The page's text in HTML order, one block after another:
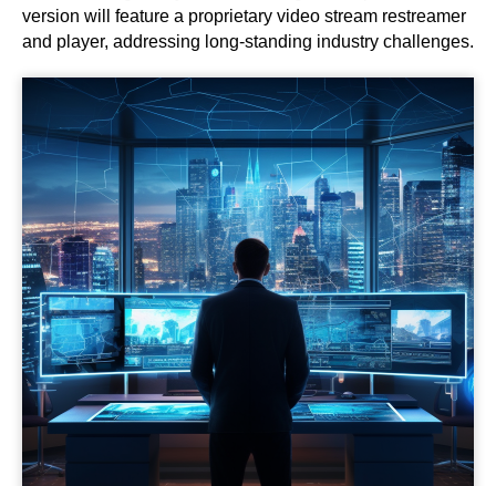
version will feature a proprietary video stream restreamer
and player, addressing long-standing industry challenges.